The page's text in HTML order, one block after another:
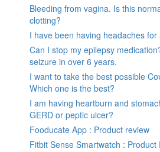
Bleeding from vagina. Is this
clotting?
I have been having headaches
Can I stop my epilepsy
seizure in over 6 years.
I want to take the best possible
Which one is the best?
I am having heartburn and
GERD or peptic ulcer?
Fooducate App : Product review
Fitbit Sense Smartwatch : Product